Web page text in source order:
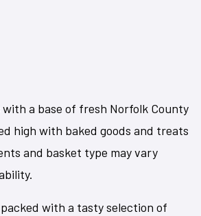
a base of fresh Norfolk County
high with baked goods and treats
and basket type may vary
with a tasty selection of